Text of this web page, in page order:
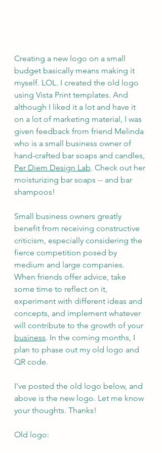
Creating a new logo on a small
budget basically means making it
myself. LOL. I created the old logo
using Vista Print templates. And
although I liked it a lot and have it
on a lot of marketing material, I was
given feedback from friend Melinda
who is a small business owner of
hand-crafted bar soaps and candles,
Per Diem Design Lab. Check out her
moisturizing bar soaps -- and bar
shampoos!
Small business owners greatly
benefit from receiving constructive
criticism, especially considering the
fierce competition posed by
medium and large companies.
When friends offer advice, take
some time to reflect on it,
experiment with different ideas and
concepts, and implement whatever
will contribute to the growth of your
business. In the coming months, I
plan to phase out my old logo and
QR code.
I've posted the old logo below, and
above is the new logo. Let me know
your thoughts. Thanks!
Old logo: